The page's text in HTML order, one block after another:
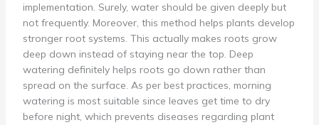
implementation. Surely, water should be given deeply but
not frequently. Moreover, this method helps plants develop
stronger root systems. This actually makes roots grow
deep down instead of staying near the top. Deep
watering definitely helps roots go down rather than
spread on the surface. As per best practices, morning
watering is most suitable since leaves get time to dry
before night, which prevents diseases regarding plant